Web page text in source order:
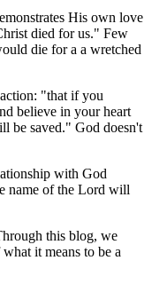
His own love
died for us." Few
die for a a wretched
"that if you
believe in your heart
be saved." God doesn't
with God
name of the Lord will
this blog, we
it means to be a